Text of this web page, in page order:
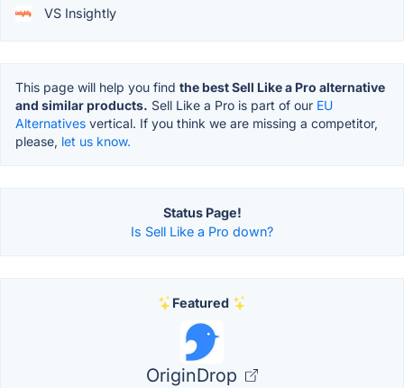
VS Insightly
This page will help you find the best Sell Like a Pro alternative
and similar products. Sell Like a Pro is part of our EU
Alternatives vertical. If you think we are missing a competitor,
please, let us know.
Status Page!
Is Sell Like a Pro down?
Featured
OriginDrop